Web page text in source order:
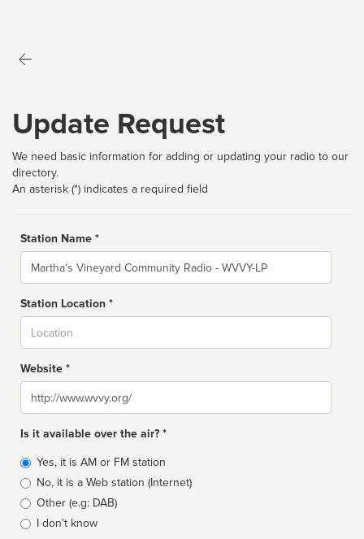
Update Request
We need basic information for adding or updating your radio to our
directory.
An asterisk (*) indicates a required field
Station Name *
Name
Station Location *
Website *
Website
Is it available over the air? *
Broadcast
type
Yes, it is AM or FM station
No, it is a Web station (Internet)
Other (e.g: DAB)
I don't know